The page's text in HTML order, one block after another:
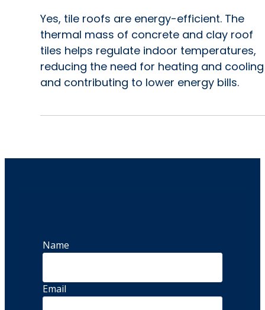
Yes, tile roofs are energy-efficient. The
thermal mass of concrete and clay roof
tiles helps regulate indoor temperatures,
reducing the need for heating and cooling
and contributing to lower energy bills.
Name
Email